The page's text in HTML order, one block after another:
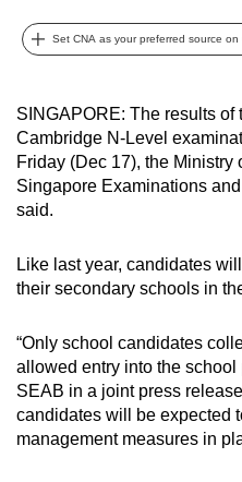
Set CNA as your preferred source on
SINGAPORE: The results of
Cambridge N-Level
Friday (Dec 17), the Ministry
Singapore Examinations
said.
Like last year, candidates
their secondary schools in
“Only school candidates
allowed entry into the school
SEAB in a joint press
candidates will be expected
management measures in
it
be.
To
continue,
to
a
browser
or,
for
the
finest